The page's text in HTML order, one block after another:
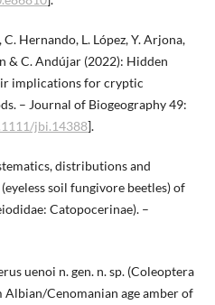
Hernando, L. López, Y. Arjona,
& C. Andújar (2022): Hidden
implications for cryptic
– Journal of Biogeography 49:
jbi.14388].
distributions and
soil fungivore beetles) of
Catopocerinae). –
uenoi n. gen. n. sp. (Coleoptera
Cenomanian age amber of